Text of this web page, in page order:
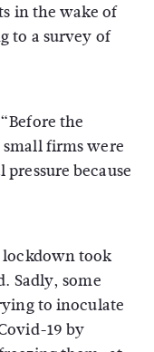
in the wake of
to a survey of
the
firms were
because
lockdown took
Sadly, some
to inoculate
19 by